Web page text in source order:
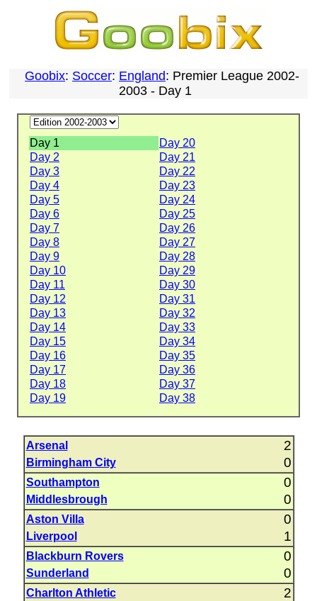
Goobix: Soccer: England: Premier League 2002-
2003 - Day 1
Day 1
Day 20
Day 2
Day 21
Day 3
Day 22
Day 4
Day 23
Day 5
Day 24
Day 6
Day 25
Day 7
Day 26
Day 8
Day 27
Day 9
Day 28
Day 10
Day 29
Day 11
Day 30
Day 12
Day 31
Day 13
Day 32
Day 14
Day 33
Day 15
Day 34
Day 16
Day 35
Day 17
Day 36
Day 18
Day 37
Day 19
Day 38
Arsenal 2
Birmingham City 0
Southampton 0
Middlesbrough 0
Aston Villa 0
Liverpool 1
Blackburn Rovers 0
Sunderland 0
Charlton Athletic 2